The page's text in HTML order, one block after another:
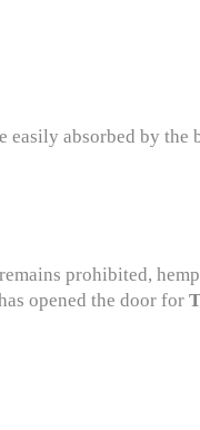
absorbed by the
prohibited,
opened the door for